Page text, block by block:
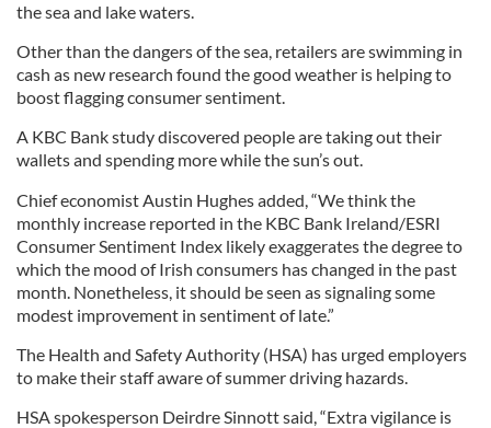
the sea and lake waters.
Other than the dangers of the sea, retailers are swimming in
cash as new research found the good weather is helping to
boost flagging consumer sentiment.
A KBC Bank study discovered people are taking out their
wallets and spending more while the sun’s out.
Chief economist Austin Hughes added, “We think the
monthly increase reported in the KBC Bank Ireland/ESRI
Consumer Sentiment Index likely exaggerates the degree to
which the mood of Irish consumers has changed in the past
month. Nonetheless, it should be seen as signaling some
modest improvement in sentiment of late.”
The Health and Safety Authority (HSA) has urged employers
to make their staff aware of summer driving hazards.
HSA spokesperson Deirdre Sinnott said, “Extra vigilance is